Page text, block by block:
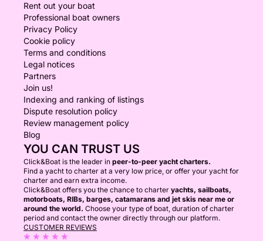
Rent out your boat
Professional boat owners
Privacy Policy
Cookie policy
Terms and conditions
Legal notices
Partners
Join us!
Indexing and ranking of listings
Dispute resolution policy
Review management policy
Blog
YOU CAN TRUST US
Click&Boat is the leader in peer-to-peer yacht charters.
Find a yacht to charter at a very low price, or offer your yacht for
charter and earn extra income.
Click&Boat offers you the chance to charter yachts, sailboats,
motorboats, RIBs, barges, catamarans and jet skis near me or
around the world. Choose your type of boat, duration of charter
period and contact the owner directly through our platform.
CUSTOMER REVIEWS